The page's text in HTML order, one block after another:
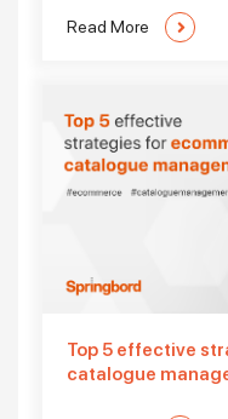
Read More
Top 5 effective
catalogue